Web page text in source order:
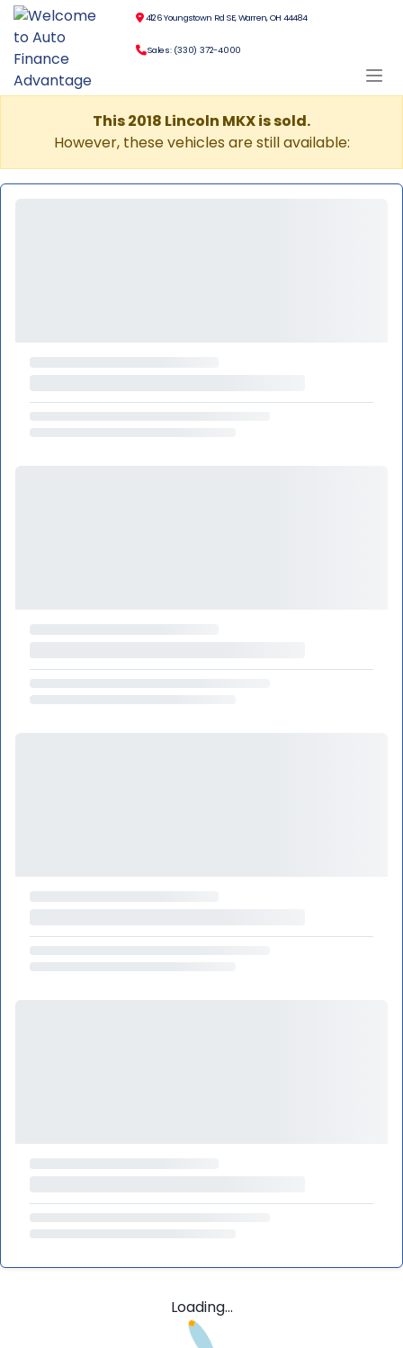
4126 Youngstown Rd SE, Warren, OH 44484
Sales: (330) 372-4000
This 2018 Lincoln MKX is sold.
However, these vehicles are still available:
Loading...